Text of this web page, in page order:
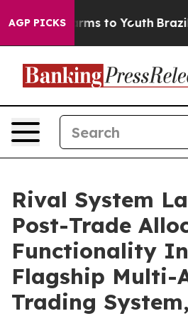
AGP PICKS
Harms to Youth Brazil
Rival System
Post-Trade
Functionality
Flagship Multi-
Trading